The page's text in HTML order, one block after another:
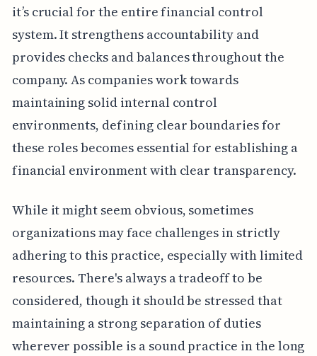
it’s crucial for the entire financial control
system. It strengthens accountability and
provides checks and balances throughout the
company. As companies work towards
maintaining solid internal control
environments, defining clear boundaries for
these roles becomes essential for establishing a
financial environment with clear transparency.
While it might seem obvious, sometimes
organizations may face challenges in strictly
adhering to this practice, especially with limited
resources. There's always a tradeoff to be
considered, though it should be stressed that
maintaining a strong separation of duties
wherever possible is a sound practice in the long